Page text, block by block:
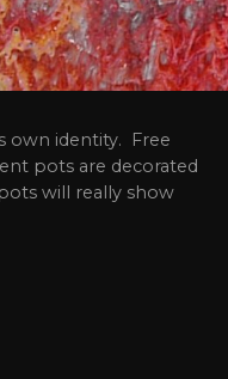
own identity. Free
pots are decorated
will really show